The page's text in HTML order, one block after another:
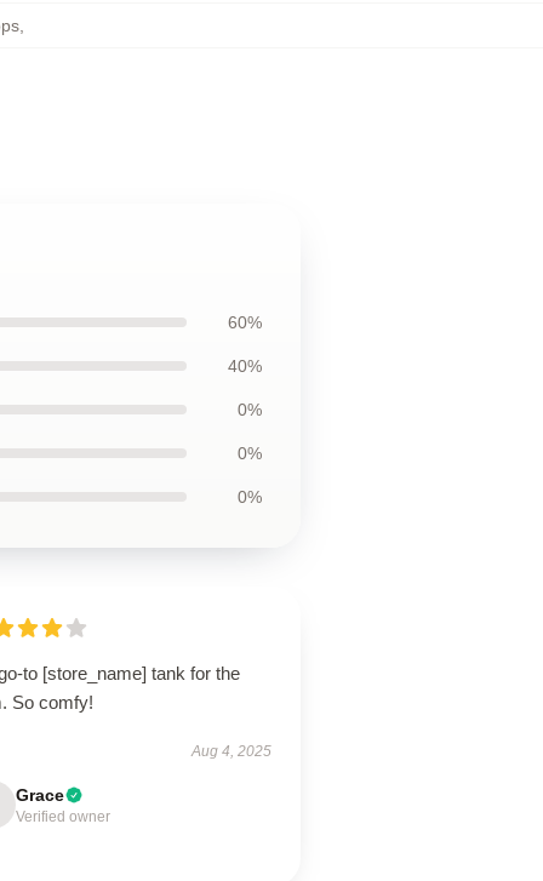
60%
40%
0%
0%
0%
to [store_name] tank for the
So comfy!
Aug 4, 2025
Grace
Verified owner